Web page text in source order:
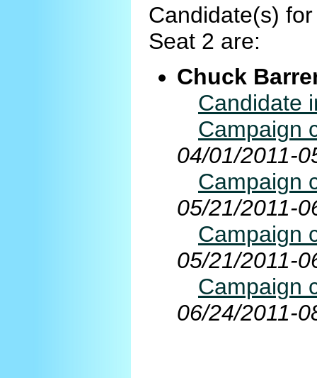
Candidate(s)
Seat 2 are:
Chuck
Candidate
Campaign
04/01/2011-
Campaign
05/21/2011-
Campaign
05/21/2011-
Campaign
06/24/2011-